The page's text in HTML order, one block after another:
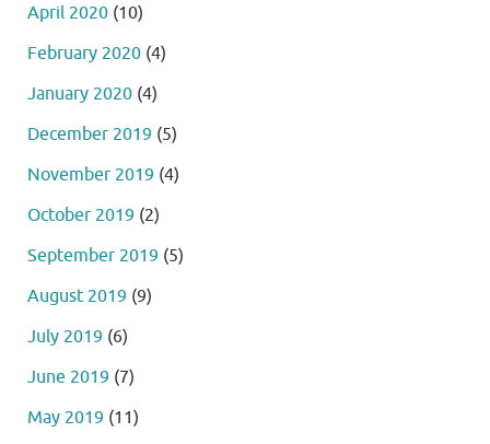
April 2020 (10)
February 2020 (4)
January 2020 (4)
December 2019 (5)
November 2019 (4)
October 2019 (2)
September 2019 (5)
August 2019 (9)
July 2019 (6)
June 2019 (7)
May 2019 (11)